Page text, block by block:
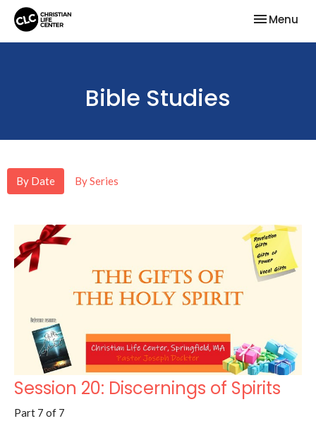
Toggle
Menu
Bible Studies
By Date By Series
Session 20: Discernings of Spirits
Part 7 of 7